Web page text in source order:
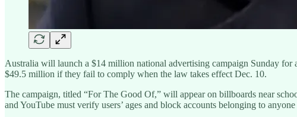
Australia will launch a $14 million national advertising campaign Sunday
$49.5 million if they fail to comply when the law takes effect Dec. 10.
The campaign, titled “For The Good Of,” will appear on billboards near
and YouTube must verify users’ ages and block accounts belonging to